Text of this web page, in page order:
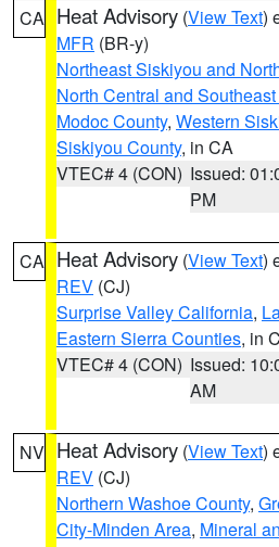
CA Heat Advisory (View Text)
MFR (BR-y)
Northeast Siskiyou and
North Central and
Modoc County, Western
Siskiyou County, in CA
VTEC# 4 (CON) Issued:
PM
CA Heat Advisory (View Text)
REV (CJ)
Surprise Valley California,
Eastern Sierra Counties, in
VTEC# 4 (CON) Issued:
AM
NV Heat Advisory (View Text)
REV (CJ)
Northern Washoe County,
City-Minden Area, Mineral